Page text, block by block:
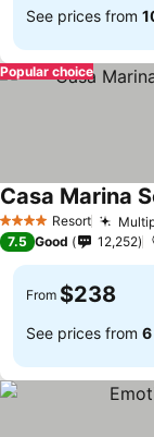
See prices from
Popular choice
4 Stars Resort
7.5 Good 12,252
From $238
See prices from